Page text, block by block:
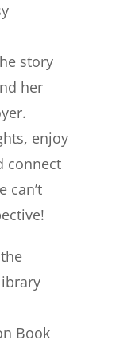
story
her
enjoy
connect
can’t
Book